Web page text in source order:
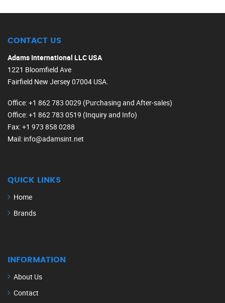
CONTACT US
Adams International LLC USA
1221 Bloomfield Ave
Fairfield New Jersey 07004 USA.
Office: +1 862 783 0029 (Purchasing and After-sales)
Office: +1 862 783 0519 (Inquiry and Info)
Fax: +1 973 858 0288
Mail: info@adamsint.net
QUICK LINKS
Home
Brands
INFORMATION
About Us
Contact